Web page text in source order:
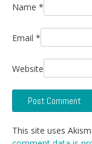
Name *
Email *
Website
This site uses